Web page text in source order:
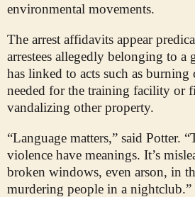
environmental movements.
The arrest affidavits appear
arrestees allegedly belonging to a
has linked to acts such as
needed for the training facility or
vandalizing other property.
“Language matters,” said Potter.
violence have meanings. It’s
broken windows, even arson, in
murdering people in a